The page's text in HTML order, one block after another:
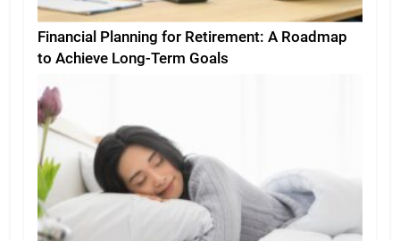
Financial Planning for Retirement: A Roadmap
to Achieve Long-Term Goals